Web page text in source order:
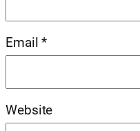
Email*
Website